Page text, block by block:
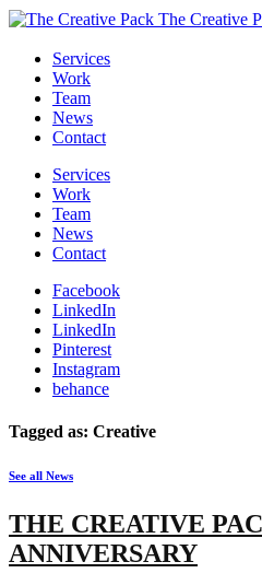
The Creative
Services
Work
Team
News
Contact
Services
Work
Team
News
Contact
Facebook
LinkedIn
LinkedIn
Pinterest
Instagram
behance
Tagged as: Creative
See all News
THE CREATIVE
ANNIVERSARY